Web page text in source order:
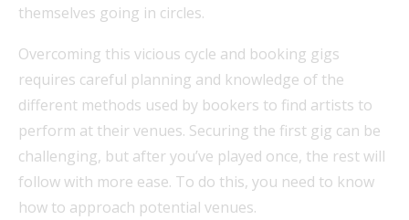
themselves going in circles.
Overcoming this vicious cycle and booking gigs
requires careful planning and knowledge of the
different methods used by bookers to find artists to
perform at their venues. Securing the first gig can be
challenging, but after you’ve played once, the rest will
follow with more ease. To do this, you need to know
how to approach potential venues.